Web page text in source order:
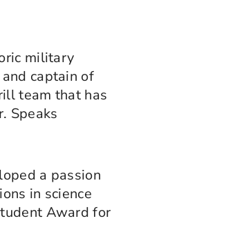
military
captain of
team that has
Speaks
a passion
in science
Award for